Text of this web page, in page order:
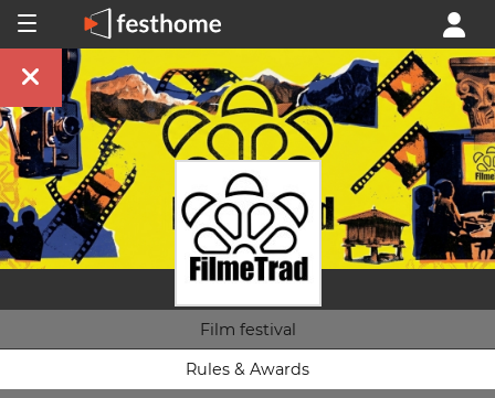
Film festival
Rules & Awards